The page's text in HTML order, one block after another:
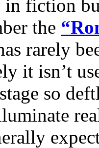
fiction
the
rarely
it isn’t
so